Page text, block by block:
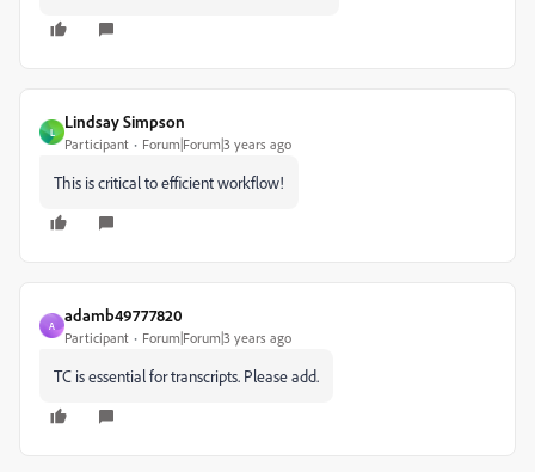
L
Lindsay Simpson
Participant Forum|Forum|3 years ago
This is critical to efficient workflow!
A
adamb49777820
Participant Forum|Forum|3 years ago
TC is essential for transcripts. Please add.